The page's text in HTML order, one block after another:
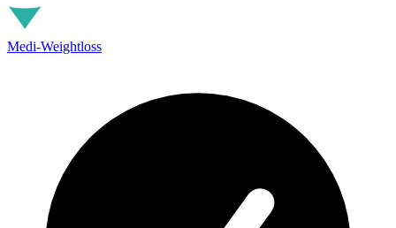
Medi-Weightloss